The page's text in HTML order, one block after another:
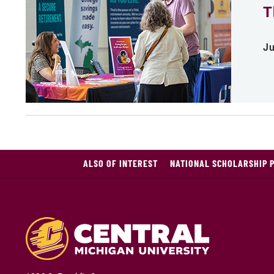
ALSO OF INTEREST NATIONAL SCHOLARSHIP